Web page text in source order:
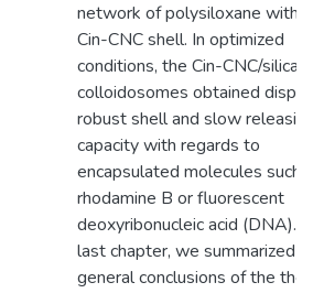
network of polysiloxane
Cin-CNC shell. In optimized
conditions, the Cin-CNC/silica
colloidosomes obtained
robust shell and slow
capacity with regards to
encapsulated molecules such
rhodamine B or fluorescent
deoxyribonucleic acid (DNA).
last chapter, we summarized
general conclusions of the